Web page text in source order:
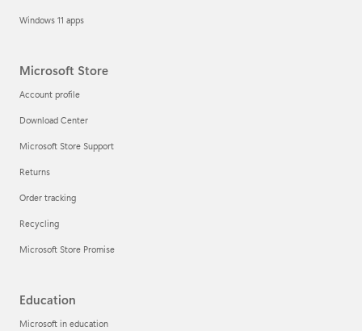
Windows 11 apps
Microsoft Store
Account profile
Download Center
Microsoft Store Support
Returns
Order tracking
Recycling
Microsoft Store Promise
Education
Microsoft in education